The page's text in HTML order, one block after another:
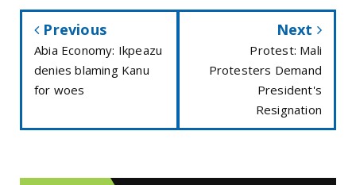
Previous
Abia Economy: Ikpeazu
denies blaming Kanu
for woes
Next
Protest: Mali
Protesters Demand
President's
Resignation